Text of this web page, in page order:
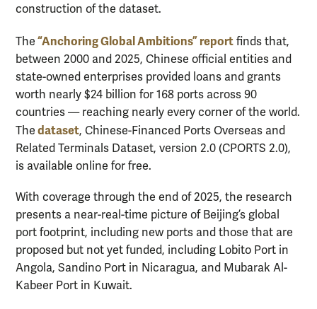
construction of the dataset.
The “Anchoring Global Ambitions”report finds that,
between 2000 and 2025, Chinese official entities and
state-owned enterprises provided loans and grants
worth nearly $24 billion for 168 ports across 90
countries — reaching nearly every corner of the world.
The dataset, Chinese-Financed Ports Overseas and
Related Terminals Dataset, version 2.0 (CPORTS 2.0),
is available online for free.
With coverage through the end of 2025, the research
presents a near-real-time picture of Beijing’s global
port footprint, including new ports and those that are
proposed but not yet funded, including Lobito Port in
Angola, Sandino Port in Nicaragua, and Mubarak Al-
Kabeer Port in Kuwait.